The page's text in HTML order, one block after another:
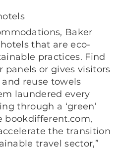
Baker
that are eco-
practices. Find
panels or gives visitors
reuse towels
laundered every
through a ‘green’
bookdifferent.com,
the transition
travel sector,”